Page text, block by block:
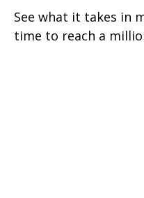
See what it takes in
time to reach a